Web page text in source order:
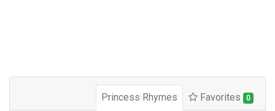
Princess Rhymes Favorites 0